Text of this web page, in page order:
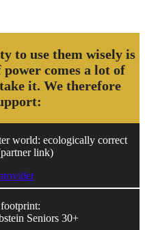
to use them wisely is
comes a lot of
it. We therefore
world: ecologically correct
link)
Seniors 30+